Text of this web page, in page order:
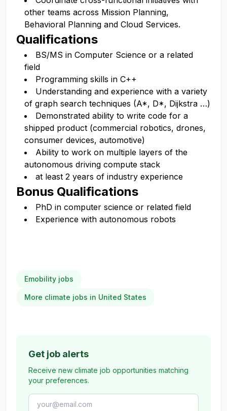
other teams across Mission Planning,
Behavioral Planning and Cloud Services.
Qualifications
BS/MS in Computer Science or a related
field
Programming skills in C++
Understanding and experience with a variety
of graph search techniques (A*, D*, Dijkstra …)
Demonstrated ability to write code for a
shipped product (commercial robotics, drones,
consumer devices, automotive)
Ability to work on multiple layers of the
autonomous driving compute stack
at least 2 years of industry experience
Bonus Qualifications
PhD in computer science or related field
Experience with autonomous robots
Emobility jobs
More climate jobs in United States
Get job alerts
Receive new climate job opportunities matching
your preferences.